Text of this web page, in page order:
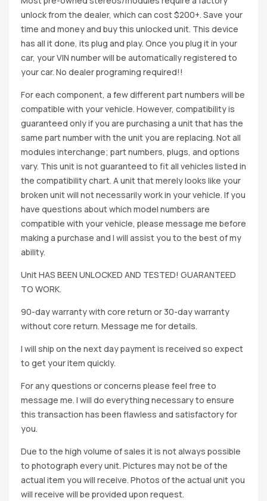
unlock from the dealer, which can cost $200+. Save your
time and money and buy this unlocked unit. This device
has all it done, its plug and play. Once you plug it in your
car, your VIN number will be automatically registered to
your car. No dealer programing required!!
For each component, a few different part numbers will be
compatible with your vehicle. However, compatibility is
guaranteed only if you are purchasing a unit that has the
same part number with the unit you are replacing. Not all
modules interchange; part numbers, plugs, and options
vary. This unit is not guaranteed to fit all vehicles listed in
the compatibility chart. A unit that merely looks like your
broken unit will not necessarily work in your vehicle. If you
have questions about which model numbers are
compatible with your vehicle, please message me before
making a purchase and I will assist you to the best of my
ability.
Unit HAS BEEN UNLOCKED AND TESTED! GUARANTEED
TO WORK.
90-day warranty with core return or 30-day warranty
without core return. Message me for details.
I will ship on the next day payment is received so expect
to get your item quickly.
For any questions or concerns please feel free to
message me. I will do everything necessary to ensure
this transaction has been flawless and satisfactory for
you.
Due to the high volume of sales it is not always possible
to photograph every unit. Pictures may not be of the
actual item you will receive. Photos of the actual unit you
will receive will be provided upon request.